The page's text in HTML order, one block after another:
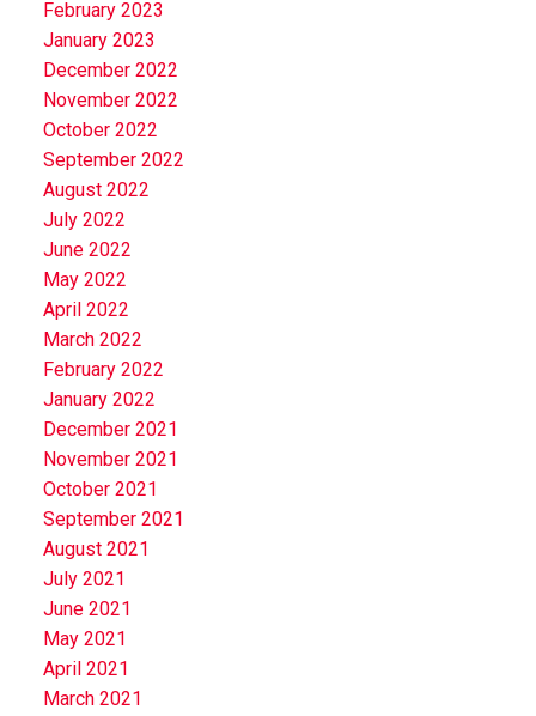
February 2023
January 2023
December 2022
November 2022
October 2022
September 2022
August 2022
July 2022
June 2022
May 2022
April 2022
March 2022
February 2022
January 2022
December 2021
November 2021
October 2021
September 2021
August 2021
July 2021
June 2021
May 2021
April 2021
March 2021